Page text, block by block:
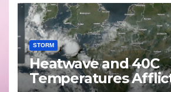
STORM
Heatwave and 40C
Temperatures